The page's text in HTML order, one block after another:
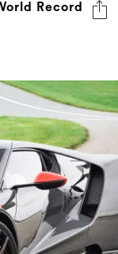
Record